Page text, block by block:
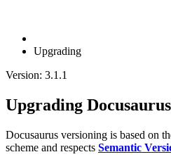
Upgrading
Version: 3.1.1
Upgrading Docusaurus
Docusaurus versioning is based on
scheme and respects Semantic